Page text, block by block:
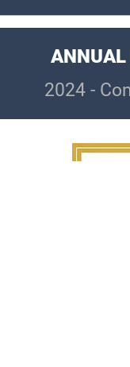
ANNUAL
2024 -